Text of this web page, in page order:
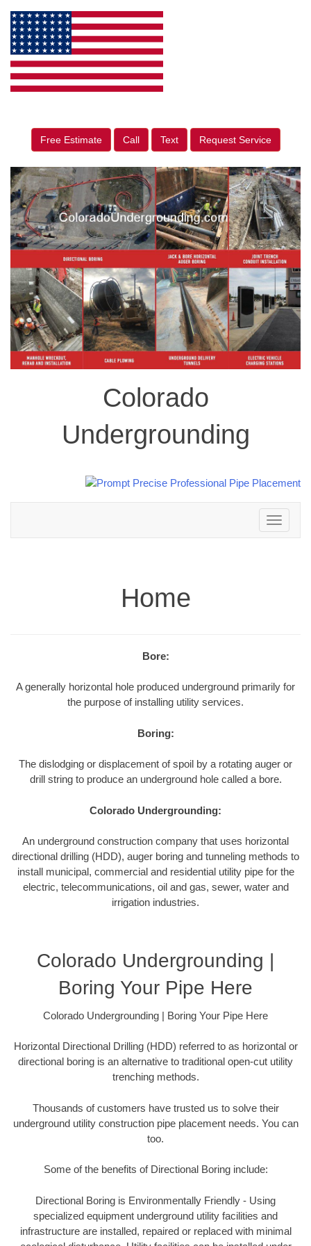
Free Estimate Call Text Request Service
Colorado
Undergrounding
Toggle
navigation
Home
Bore:
A generally horizontal hole produced underground primarily for
the purpose of installing utility services.
Boring:
The dislodging or displacement of spoil by a rotating auger or
drill string to produce an underground hole called a bore.
Colorado Undergrounding:
An underground construction company that uses horizontal
directional drilling (HDD), auger boring and tunneling methods to
install municipal, commercial and residential utility pipe for the
electric, telecommunications, oil and gas, sewer, water and
irrigation industries.
Colorado Undergrounding |
Boring Your Pipe Here
Colorado Undergrounding | Boring Your Pipe Here
Horizontal Directional Drilling (HDD) referred to as horizontal or
directional boring is an alternative to traditional open-cut utility
trenching methods.
Thousands of customers have trusted us to solve their
underground utility construction pipe placement needs. You can
too.
Some of the benefits of Directional Boring include:
Directional Boring is Environmentally Friendly - Using
specialized equipment underground utility facilities and
infrastructure are installed, repaired or replaced with minimal